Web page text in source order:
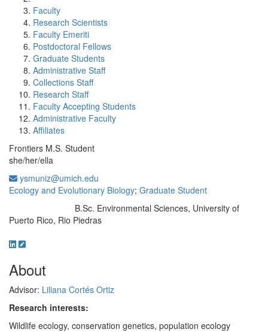
Faculty
Research Scientists
Faculty Emeriti
Postdoctoral Fellows
Graduate Students
Administrative Staff
Collections Staff
Research Staff
Faculty Accepting Students
Administrative Faculty
Affiliates
Frontiers M.S. Student
she/her/ella
ysmuniz@umich.edu
Ecology and Evolutionary Biology; Graduate Student
B.Sc. Environmental Sciences, University of
Puerto Rico, Rio Piedras
About
Advisor: Liliana Cortés Ortiz
Research interests:
Wildlife ecology, conservation genetics, population ecology